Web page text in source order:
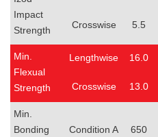
Impact
Strength
Crosswise 5.5
Min.
Flexual
Strength
Lengthwise 16.0
Crosswise 13.0
Min.
Bonding
Condition A 650